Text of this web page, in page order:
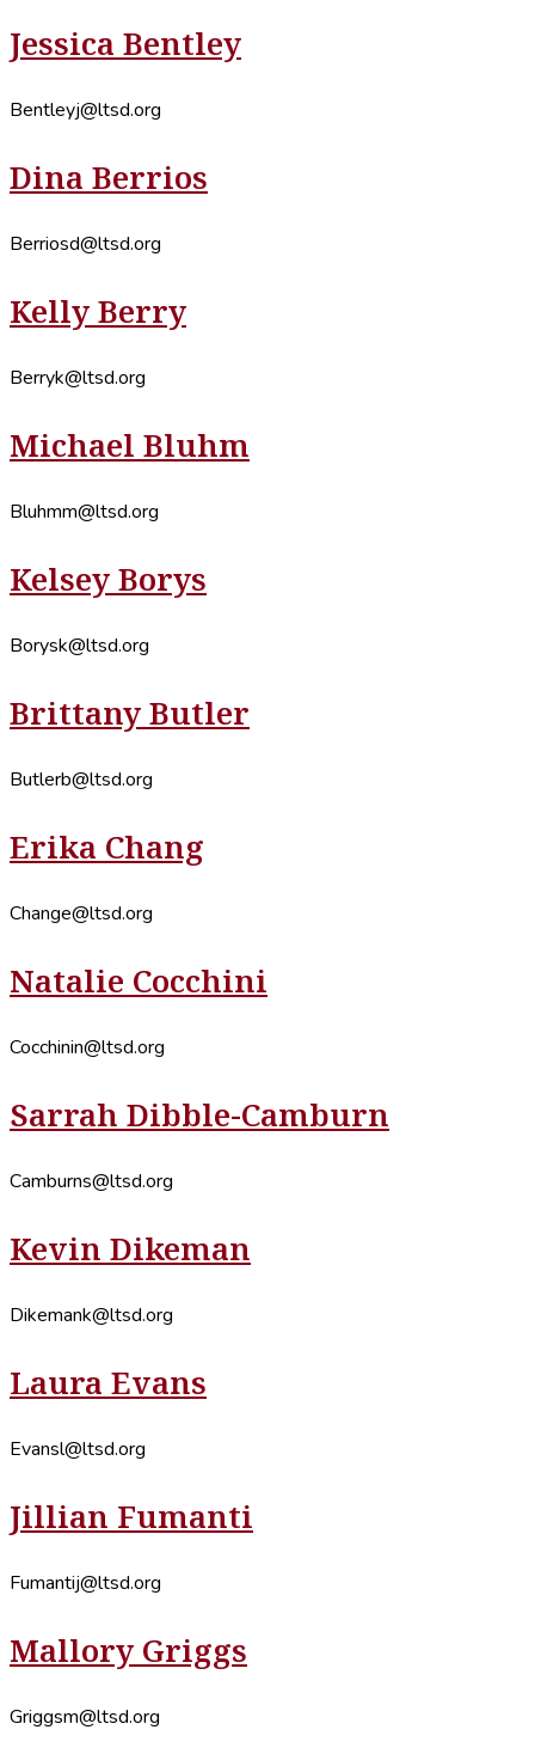
Jessica Bentley
Bentleyj@ltsd.org
Dina Berrios
Berriosd@ltsd.org
Kelly Berry
Berryk@ltsd.org
Michael Bluhm
Bluhmm@ltsd.org
Kelsey Borys
Borysk@ltsd.org
Brittany Butler
Butlerb@ltsd.org
Erika Chang
Change@ltsd.org
Natalie Cocchini
Cocchinin@ltsd.org
Sarrah Dibble-Camburn
Camburns@ltsd.org
Kevin Dikeman
Dikemank@ltsd.org
Laura Evans
Evansl@ltsd.org
Jillian Fumanti
Fumantij@ltsd.org
Mallory Griggs
Griggsm@ltsd.org